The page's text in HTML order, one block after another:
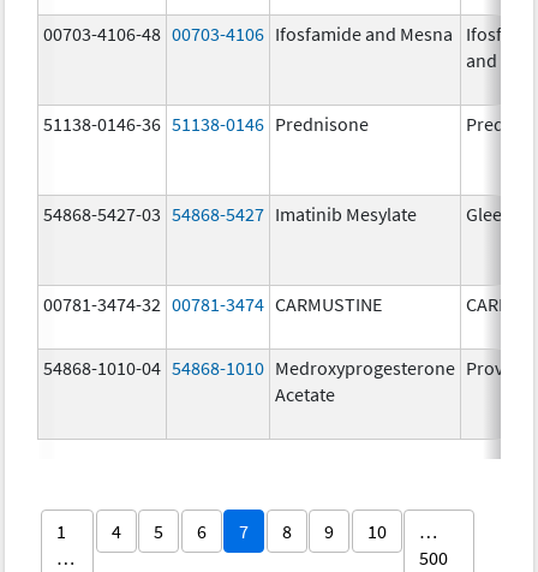
00703-4106-48 00703-4106 Ifosfamide and Mesna
and
51138-0146-36 51138-0146 Prednisone
54868-5427-03 54868-5427 Imatinib Mesylate Gleevec
00781-3474-32 00781-3474 CARMUSTINE
54868-1010-04 54868-1010 Medroxyprogesterone
Acetate
Provera
1
…
4 5 6 7 8 9 10
…
500